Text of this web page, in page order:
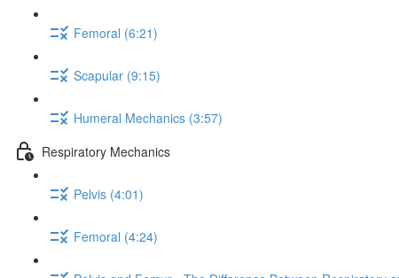
Femoral (6:21)
Scapular (9:15)
Humeral Mechanics (3:57)
Respiratory Mechanics
Pelvis (4:01)
Femoral (4:24)